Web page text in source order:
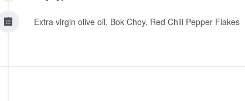
Extra virgin olive oil, Bok Choy, Red Chili Pepper Flakes